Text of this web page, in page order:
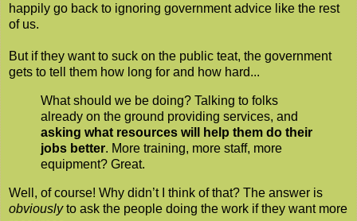
happily go back to ignoring government advice like the rest
of us.
But if they want to suck on the public teat, the government
gets to tell them how long for and how hard...
What should we be doing? Talking to folks
already on the ground providing services, and
asking what resources will help them do their
jobs better. More training, more staff, more
equipment? Great.
Well, of course! Why didn’t I think of that? The answer is
obviouslyto ask the people doing the work if they want more